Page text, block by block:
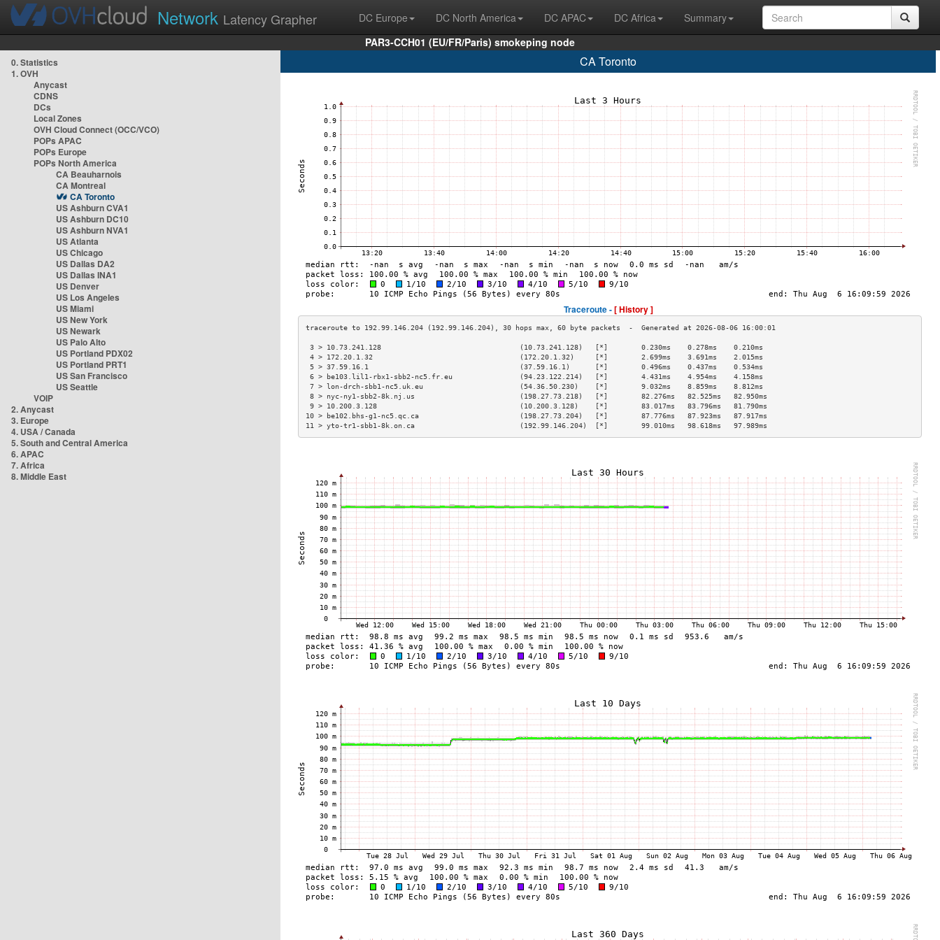
Network Latency Grapher DC Europe DC North America DC APAC DC Africa
Summary
PAR3-CCH01 (EU/FR/Paris) smokeping node
0. Statistics
1. OVH
Anycast
CDNS
DCs
Local Zones
OVH Cloud Connect (OCC/VCO)
POPs APAC
POPs Europe
POPs North America
CA Beauharnois
CA Montreal
CA Toronto
US Ashburn CVA1
US Ashburn DC10
US Ashburn NVA1
US Atlanta
US Chicago
US Dallas DA2
US Dallas INA1
US Denver
US Los Angeles
US Miami
US New York
US Newark
US Palo Alto
US Portland PDX02
US Portland PRT1
US San Francisco
US Seattle
VOIP
2. Anycast
3. Europe
4. USA / Canada
5. South and Central America
6. APAC
7. Africa
8. Middle East
CA Toronto
Traceroute -[ History ]
3 > 10.73.241.128                                 (10.73.241.128)   [*]        0.230ms    0.278ms    0.210ms
4 > 172.20.1.32                                   (172.20.1.32)     [*]        2.699ms    3.691ms    2.015ms
5 > 37.59.16.1                                    (37.59.16.1)      [*]        0.496ms    0.437ms    0.534ms
6 > be103.lil1-rbx1-sbb2-nc5.fr.eu                (94.23.122.214)   [*]        4.431ms    4.954ms    4.158ms
7 > lon-drch-sbb1-nc5.uk.eu                       (54.36.50.230)    [*]        9.032ms    8.859ms    8.812ms
8 > nyc-ny1-sbb2-8k.nj.us                         (198.27.73.218)   [*]        82.276ms   82.525ms   82.950ms
9 > 10.200.3.128                                  (10.200.3.128)    [*]        83.017ms   83.796ms   81.790ms
10 > be102.bhs-g1-nc5.qc.ca                        (198.27.73.204)   [*]        87.776ms   87.923ms   87.917ms
11 > yto-tr1-sbb1-8k.on.ca                         (192.99.146.204)  [*]        99.010ms   98.618ms   97.989ms